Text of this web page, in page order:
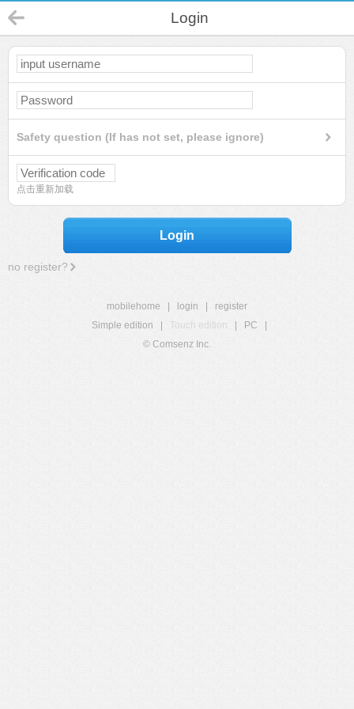
Login
Safety question (If has not set, please ignore)
点击重新加载
Login
no register?
mobilehome login
register
Simple edition
Touch edition PC
© Comsenz Inc.